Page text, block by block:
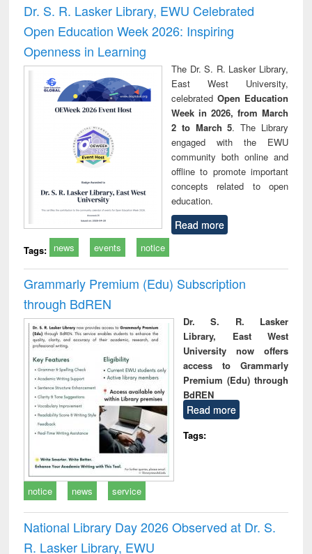
Dr. S. R. Lasker Library, EWU Celebrated
Open Education Week 2026: Inspiring
Openness in Learning
The Dr. S. R. Lasker Library,
East West University,
celebrated Open Education
Week in 2026, from March
2 to March 5. The Library
engaged with the EWU
community both online and
offline to promote important
concepts related to open
education.
Read more
Tags: news events notice
Grammarly Premium (Edu) Subscription
through BdREN
Dr. S. R. Lasker
Library, East West
University now offers
access to Grammarly
Premium (Edu) through
BdREN
Read more
Tags:
notice news service
National Library Day 2026 Observed at Dr. S.
R. Lasker Library, EWU